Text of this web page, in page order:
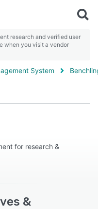
research and verified user
when you visit a vendor
System
for research &
&